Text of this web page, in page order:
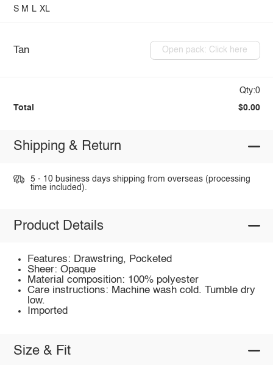
S M L XL
Tan Open pack: Click here
Qty:0
Total $0.00
Shipping & Return
5 - 10 business days shipping from overseas (processing
time included).
Product Details
Features: Drawstring, Pocketed
Sheer: Opaque
Material composition: 100% polyester
Care instructions: Machine wash cold. Tumble dry
low.
Imported
Size & Fit